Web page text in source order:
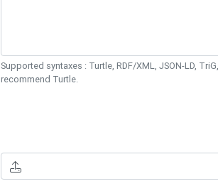
Supported syntaxes : Turtle, RDF/XML, JSON-LD,
recommend Turtle.